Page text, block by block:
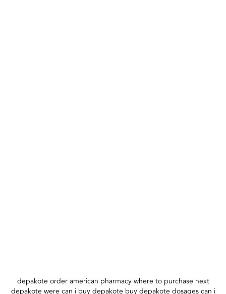
depakote order american pharmacy where to purchase next
depakote were can i buy depakote buy depakote dosages can i